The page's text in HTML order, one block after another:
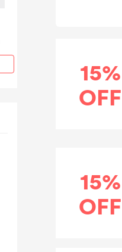
15%
OFF
15%
OFF